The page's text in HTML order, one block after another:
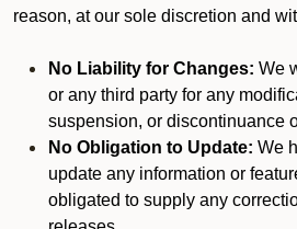
reason, at our sole discretion and
No Liability for Changes: We
or any third party for any
suspension, or discontinuance
No Obligation to Update: We
update any information or
obligated to supply any